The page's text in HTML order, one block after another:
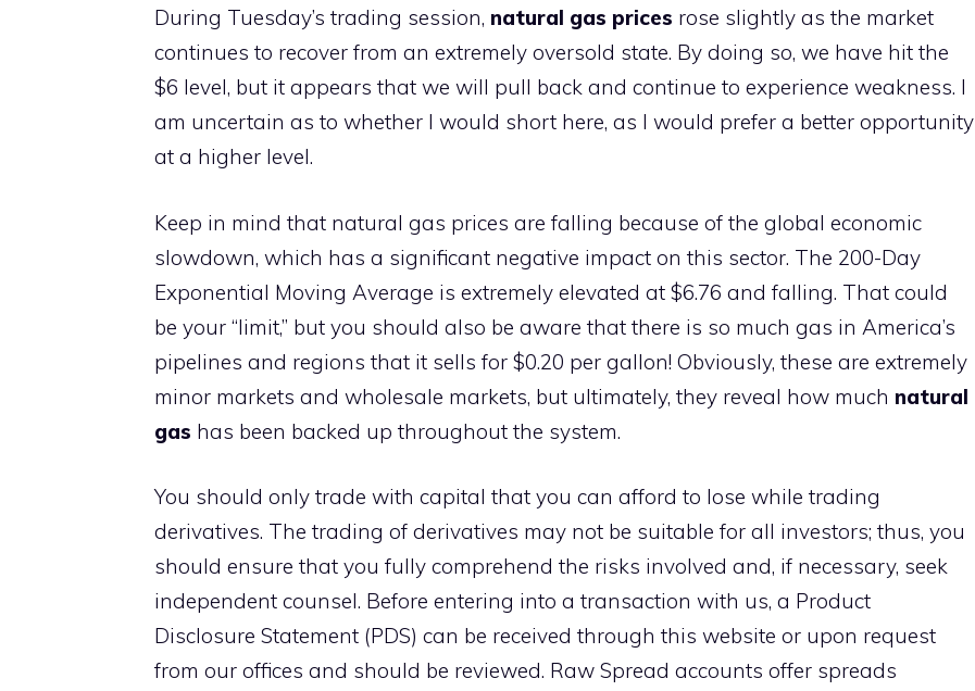
During Tuesday’s trading session, natural gas prices rose slightly as the market
continues to recover from an extremely oversold state. By doing so, we have hit the
$6 level, but it appears that we will pull back and continue to experience weakness. I
am uncertain as to whether I would short here, as I would prefer a better opportunity
at a higher level.
Keep in mind that natural gas prices are falling because of the global economic
slowdown, which has a significant negative impact on this sector. The 200-Day
Exponential Moving Average is extremely elevated at $6.76 and falling. That could
be your “limit,” but you should also be aware that there is so much gas in America’s
pipelines and regions that it sells for $0.20 per gallon! Obviously, these are extremely
minor markets and wholesale markets, but ultimately, they reveal how much natural
gas has been backed up throughout the system.
You should only trade with capital that you can afford to lose while trading
derivatives. The trading of derivatives may not be suitable for all investors; thus, you
should ensure that you fully comprehend the risks involved and, if necessary, seek
independent counsel. Before entering into a transaction with us, a Product
Disclosure Statement (PDS) can be received through this website or upon request
from our offices and should be reviewed. Raw Spread accounts offer spreads